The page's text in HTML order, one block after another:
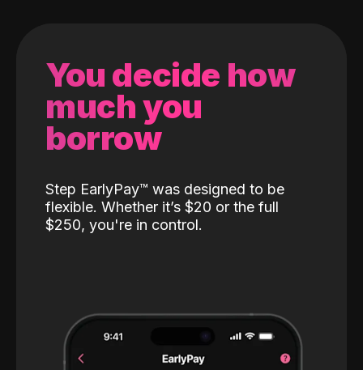
You decide how
much you
borrow
Step EarlyPay™️ was designed to be
flexible. Whether it’s $20 or the full
$250, you're in control.